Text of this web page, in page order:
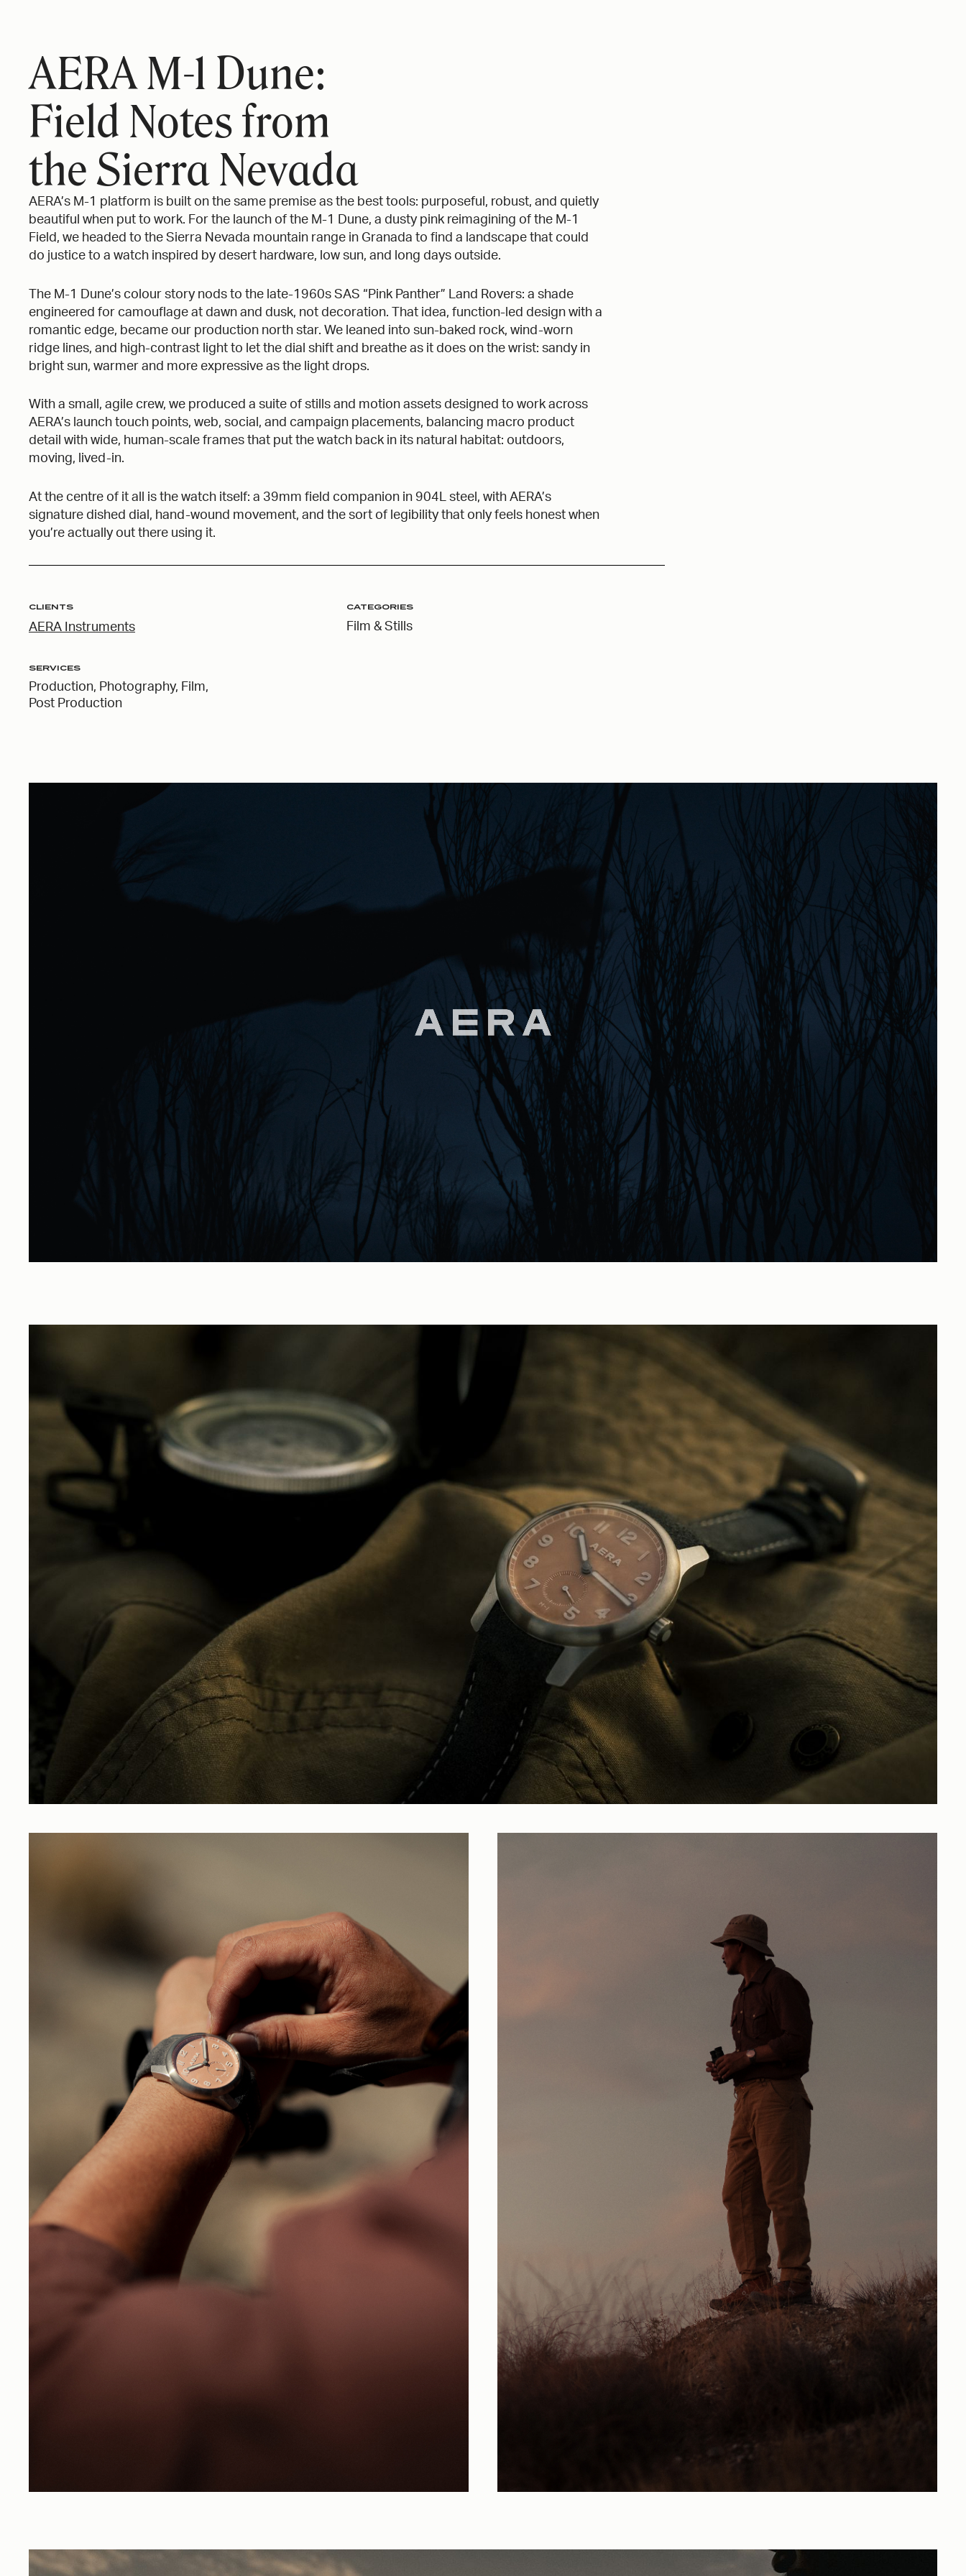
AERA M-1 Dune:
Field Notes from
the Sierra Nevada
AERA’s M-1 platform is built on the same premise as the best tools: purposeful, robust, and quietly
beautiful when put to work. For the launch of the M-1 Dune, a dusty pink reimagining of the M-1
Field, we headed to the Sierra Nevada mountain range in Granada to find a landscape that could
do justice to a watch inspired by desert hardware, low sun, and long days outside.
The M-1 Dune’s colour story nods to the late-1960s SAS “Pink Panther” Land Rovers: a shade
engineered for camouflage at dawn and dusk, not decoration. That idea, function-led design with a
romantic edge, became our production north star. We leaned into sun-baked rock, wind-worn
ridge lines, and high-contrast light to let the dial shift and breathe as it does on the wrist: sandy in
bright sun, warmer and more expressive as the light drops.
With a small, agile crew, we produced a suite of stills and motion assets designed to work across
AERA’s launch touch points, web, social, and campaign placements, balancing macro product
detail with wide, human-scale frames that put the watch back in its natural habitat: outdoors,
moving, lived-in.
At the centre of it all is the watch itself: a 39mm field companion in 904L steel, with AERA’s
signature dished dial, hand-wound movement, and the sort of legibility that only feels honest when
you’re actually out there using it.
CLIENTS
AERA Instruments
SERVICES
Production, Photography, Film,
Post Production
CATEGORIES
Film & Stills